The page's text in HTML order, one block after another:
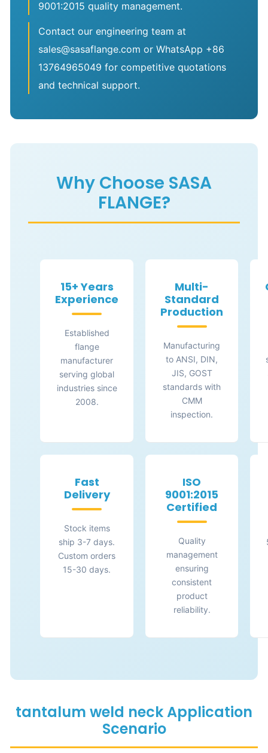
9001:2015 quality management.
Contact our engineering team at
sales@sasaflange.com or WhatsApp +86
13764965049 for competitive quotations
and technical support.
Why Choose SASA
FLANGE?
15+ Years
Experience
Established
flange
manufacturer
serving global
industries since
2008.
Multi-
Standard
Production
Manufacturing
to ANSI, DIN,
JIS, GOST
standards with
CMM
inspection.
Fast
Delivery
Stock items
ship 3-7 days.
Custom orders
15-30 days.
ISO
9001:2015
Certified
Quality
management
ensuring
consistent
product
reliability.
tantalum weld neck Application
Scenario